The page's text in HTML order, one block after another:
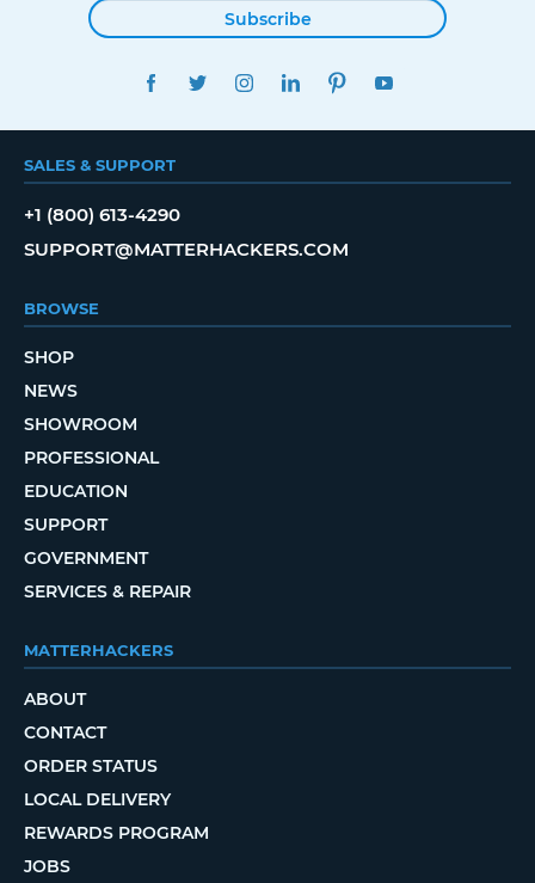
Subscribe
FACEBOOKTWITTERINSTAGRAMLINKEDINPINTEREST
SALES & SUPPORT
+1 (800) 613-4290
SUPPORT@MATTERHACKERS.COM
BROWSE
SHOP
NEWS
SHOWROOM
PROFESSIONAL
EDUCATION
SUPPORT
GOVERNMENT
SERVICES & REPAIR
MATTERHACKERS
ABOUT
CONTACT
ORDER STATUS
LOCAL DELIVERY
REWARDS PROGRAM
JOBS